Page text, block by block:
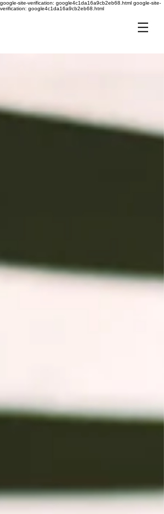
google-site-verification: google4c1da16a9cb2eb68.html google-site-
verification: google4c1da16a9cb2eb68.html